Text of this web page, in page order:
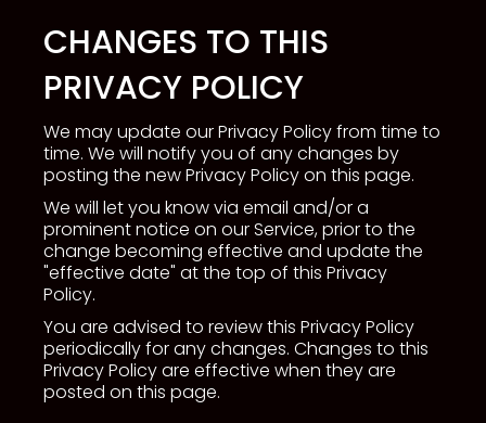
CHANGES TO THIS
PRIVACY POLICY
We may update our Privacy Policy from time to
time. We will notify you of any changes by
posting the new Privacy Policy on this page.
We will let you know via email and/or a
prominent notice on our Service, prior to the
change becoming effective and update the
"effective date" at the top of this Privacy
Policy.
You are advised to review this Privacy Policy
periodically for any changes. Changes to this
Privacy Policy are effective when they are
posted on this page.